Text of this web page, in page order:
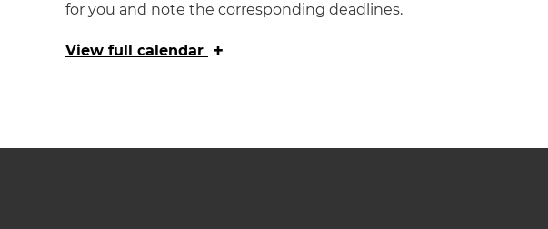
for you and note the corresponding deadlines.
View full calendar +